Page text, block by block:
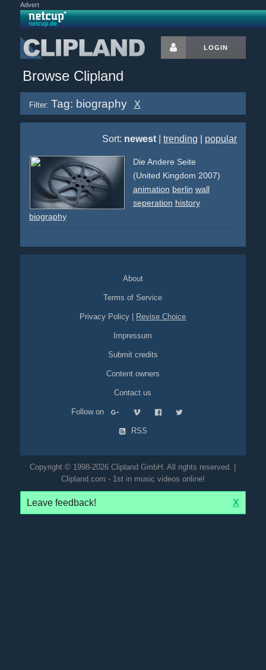
Advert
LOGIN
Browse Clipland
Filter: Tag: biography X
Sort: newest |trending popular
Die Andere Seite
(United Kingdom 2007)
animation berlin wall
seperation history
biography
About
Terms of Service
Privacy Policy Revise Choice
Impressum
Submit credits
Content owners
Contact us
Follow on
RSS
Copyright © 1998-2026 Clipland GmbH. All rights reserved. |
Clipland.com - 1st in music videos online!
Leave feedback! X